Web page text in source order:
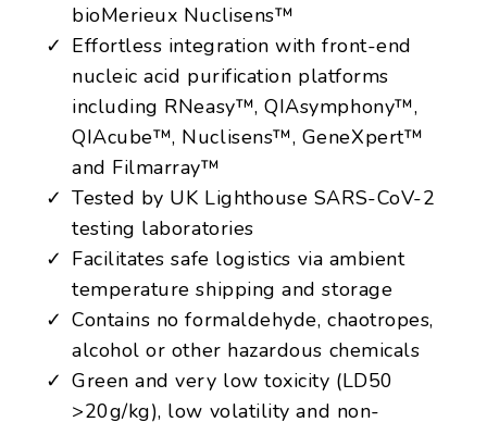
bioMerieux Nuclisens™
Effortless integration with front-end
nucleic acid purification platforms
including RNeasy™, QIAsymphony™,
QIAcube™, Nuclisens™, GeneXpert™
and Filmarray™
Tested by UK Lighthouse SARS-CoV-2
testing laboratories
Facilitates safe logistics via ambient
temperature shipping and storage
Contains no formaldehyde, chaotropes,
alcohol or other hazardous chemicals
Green and very low toxicity (LD50
>20g/kg), low volatility and non-